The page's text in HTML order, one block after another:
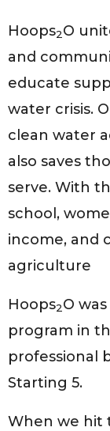
Hoops2O
and
educate
water crisis.
clean water
also saves
serve. With
school,
income, and
agriculture
Hoops2O
program in
professional
Starting 5.
When we hit